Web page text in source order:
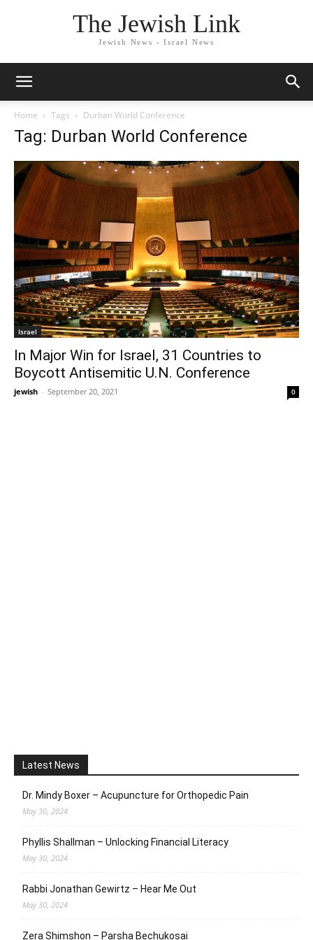
The Jewish Link
Jewish News - Israel News
Home Tags Durban World Conference
Tag: Durban World Conference
Israel
In Major Win for Israel, 31 Countries to
Boycott Antisemitic U.N. Conference
jewish - September 20, 2021 0
Latest News
Dr. Mindy Boxer – Acupuncture for Orthopedic Pain
May 30, 2024
Phyllis Shallman – Unlocking Financial Literacy
May 30, 2024
Rabbi Jonathan Gewirtz – Hear Me Out
May 30, 2024
Zera Shimshon – Parsha Bechukosai